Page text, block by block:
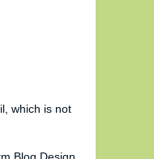
which is not